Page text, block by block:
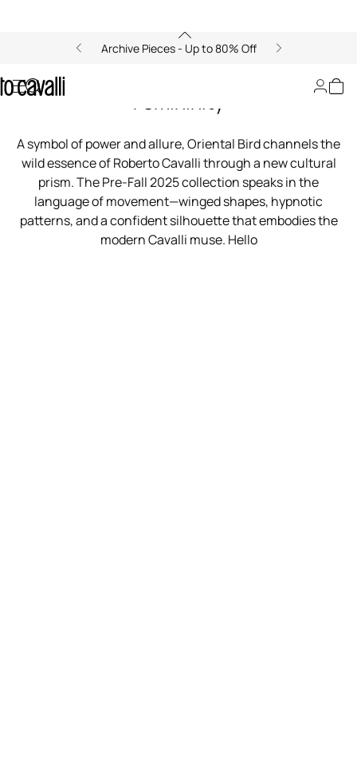
Archive Pieces - Up to 80% Off
Oriental Bird: A Flight of Fierce
Femininity
A symbol of power and allure, Oriental Bird channels the
wild essence of Roberto Cavalli through a new cultural
prism. The Pre-Fall 2025 collection speaks in the
language of movement—winged shapes, hypnotic
patterns, and a confident silhouette that embodies the
modern Cavalli muse. Hello